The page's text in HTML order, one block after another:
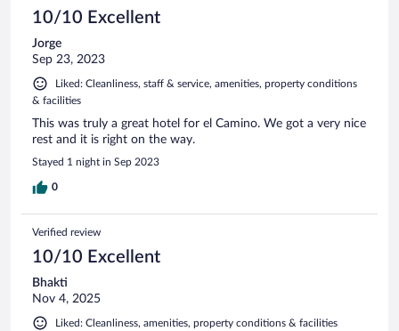
10/10 Excellent
Jorge
Sep 23, 2023
Liked: Cleanliness, staff & service, amenities, property conditions
& facilities
This was truly a great hotel for el Camino. We got a very nice
rest and it is right on the way.
Stayed 1 night in Sep 2023
0
Verified review
10/10 Excellent
Bhakti
Nov 4, 2025
Liked: Cleanliness, amenities, property conditions & facilities